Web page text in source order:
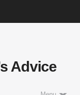
Advice